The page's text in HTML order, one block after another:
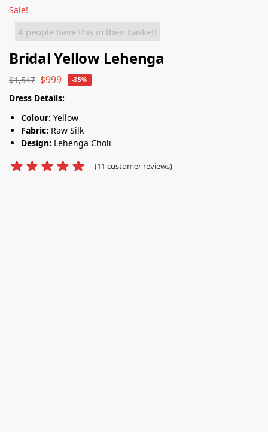
Sale!
4 people have this in their basket!
Bridal Yellow Lehenga
$1,547 $999 -35%
Dress Details:
Colour: Yellow
Fabric: Raw Silk
Design: Lehenga Choli
(11 customer reviews)